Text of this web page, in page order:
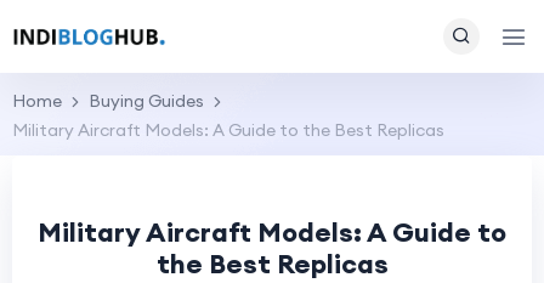
Home
Buying Guides
Military Aircraft Models: A Guide to the Best Replicas
Military Aircraft Models: A Guide to
the Best Replicas